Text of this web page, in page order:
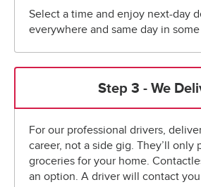
Select a time and enjoy next-day
everywhere and same day in some
Step 3 - We
For our professional drivers,
career, not a side gig. They’ll only
groceries for your home.
an option. A driver will contact